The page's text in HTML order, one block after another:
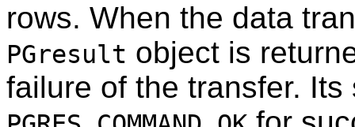
rows. When the data
PGresult object is
failure of the transfer. Its